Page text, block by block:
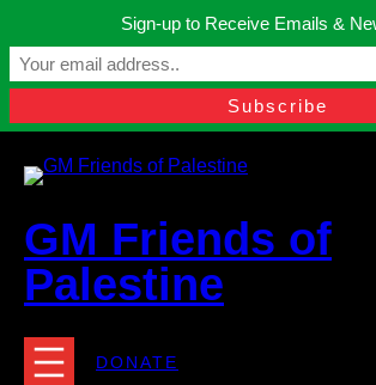
content
Manchester, United Kingdom.
contact@gmfriendsofpalestine.org
GM Friends of
Palestine
DONATE
Sign-up to Receive Emails &